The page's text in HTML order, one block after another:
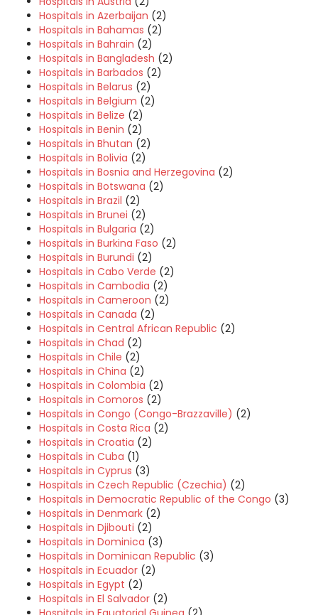
Hospitals in Azerbaijan (2)
Hospitals in Bahamas (2)
Hospitals in Bahrain (2)
Hospitals in Bangladesh (2)
Hospitals in Barbados (2)
Hospitals in Belarus (2)
Hospitals in Belgium (2)
Hospitals in Belize (2)
Hospitals in Benin (2)
Hospitals in Bhutan (2)
Hospitals in Bolivia (2)
Hospitals in Bosnia and Herzegovina (2)
Hospitals in Botswana (2)
Hospitals in Brazil (2)
Hospitals in Brunei (2)
Hospitals in Bulgaria (2)
Hospitals in Burkina Faso (2)
Hospitals in Burundi (2)
Hospitals in Cabo Verde (2)
Hospitals in Cambodia (2)
Hospitals in Cameroon (2)
Hospitals in Canada (2)
Hospitals in Central African Republic (2)
Hospitals in Chad (2)
Hospitals in Chile (2)
Hospitals in China (2)
Hospitals in Colombia (2)
Hospitals in Comoros (2)
Hospitals in Congo (Congo-Brazzaville) (2)
Hospitals in Costa Rica (2)
Hospitals in Croatia (2)
Hospitals in Cuba (1)
Hospitals in Cyprus (3)
Hospitals in Czech Republic (Czechia) (2)
Hospitals in Democratic Republic of the Congo (3)
Hospitals in Denmark (2)
Hospitals in Djibouti (2)
Hospitals in Dominica (3)
Hospitals in Dominican Republic (3)
Hospitals in Ecuador (2)
Hospitals in Egypt (2)
Hospitals in El Salvador (2)